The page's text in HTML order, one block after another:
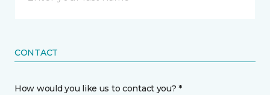
CONTACT
How would you like us to contact you? *